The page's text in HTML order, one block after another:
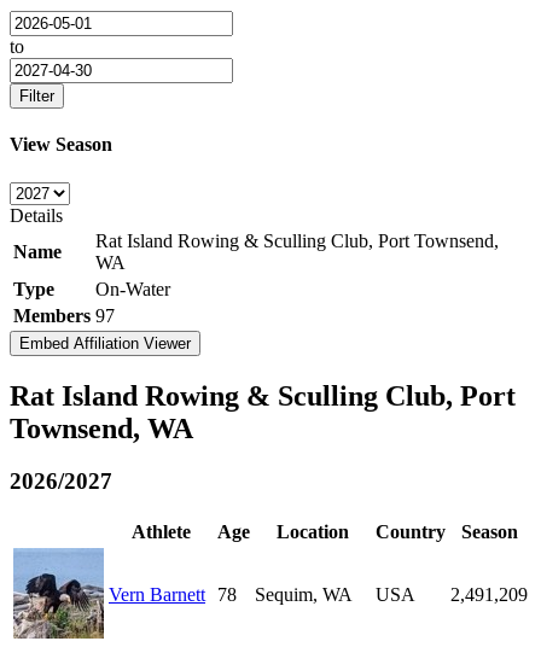
to
Filter
View Season
Details
Name
Rat Island Rowing & Sculling Club, Port Townsend,
WA
Type
On-Water
Members 97
Embed Affiliation Viewer
Rat Island Rowing & Sculling Club, Port
Townsend, WA
2026/2027
Athlete Age Location Country Season
Vern Barnett 78 Sequim, WA USA 2,491,209